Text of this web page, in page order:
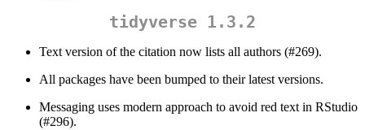
tidyverse 1.3.2
Text version of the citation now lists all authors (#269).
All packages have been bumped to their latest versions.
Messaging uses modern approach to avoid red text in RStudio
(#296).